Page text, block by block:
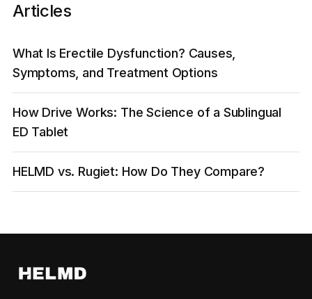
Articles
What Is Erectile Dysfunction? Causes,
Symptoms, and Treatment Options
How Drive Works: The Science of a Sublingual
ED Tablet
HELMD vs. Rugiet: How Do They Compare?